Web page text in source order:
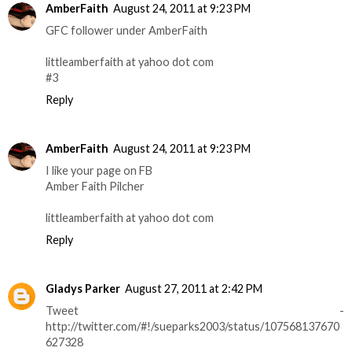
AmberFaith August 24, 2011 at 9:23 PM
GFC follower under AmberFaith
littleamberfaith at yahoo dot com
#3
Reply
AmberFaith August 24, 2011 at 9:23 PM
I like your page on FB
Amber Faith Pilcher
littleamberfaith at yahoo dot com
Reply
Gladys Parker August 27, 2011 at 2:42 PM
Tweet -
http://twitter.com/#!/sueparks2003/status/107568137670
627328